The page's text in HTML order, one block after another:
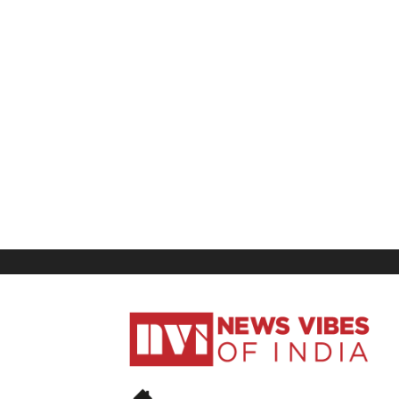
News
Vibes
India